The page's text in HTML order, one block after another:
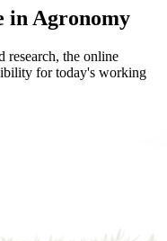
in Agronomy
research, the online
for today's working